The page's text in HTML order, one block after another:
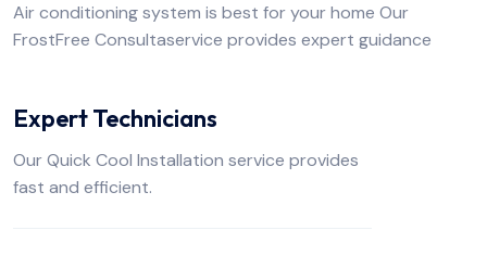
Air conditioning system is best for your home Our
FrostFree Consultaservice provides expert guidance
Expert Technicians
Our Quick Cool Installation service provides
fast and efficient.